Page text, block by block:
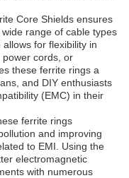
Core Shields ensures
range of cable types
for flexibility in
power cords, or
these ferrite rings a
and DIY enthusiasts
(EMC) in their
ferrite rings
and improving
to EMI. Using the
electromagnetic
with numerous